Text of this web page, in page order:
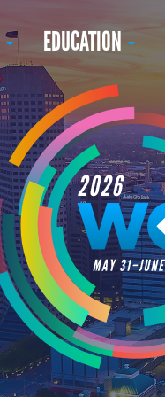
EDUCATION